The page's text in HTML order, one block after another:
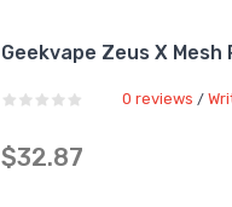
Geekvape Zeus X Mesh
0 reviews /
$32.87